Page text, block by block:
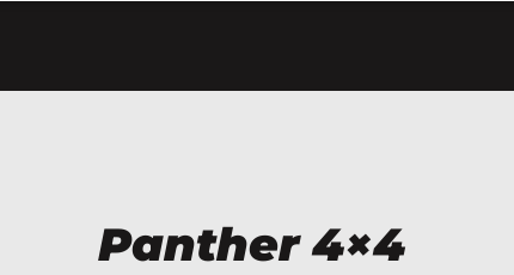
Panther 4×4